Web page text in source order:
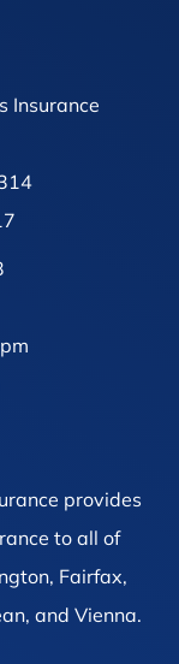
Insurance
provides
to all of
Fairfax,
and Vienna.